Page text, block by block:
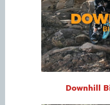
Downhill